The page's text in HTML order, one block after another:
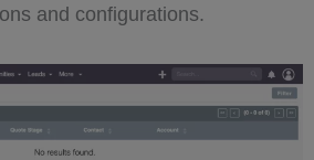
and configurations.